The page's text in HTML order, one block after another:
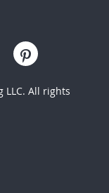
LLC. All rights